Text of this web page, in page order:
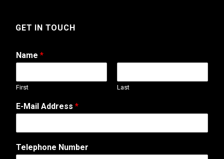
GET IN TOUCH
Name *
First Last
E-Mail Address *
Telephone Number